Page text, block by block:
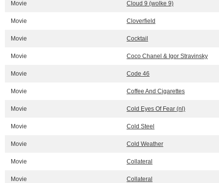
Movie Cloud 9 (wolke 9)
Movie Cloverfield
Movie Cocktail
Movie Coco Chanel & Igor Stravinsky
Movie Code 46
Movie Coffee And Cigarettes
Movie Cold Eyes Of Fear (nl)
Movie Cold Steel
Movie Cold Weather
Movie Collateral
Movie Collateral